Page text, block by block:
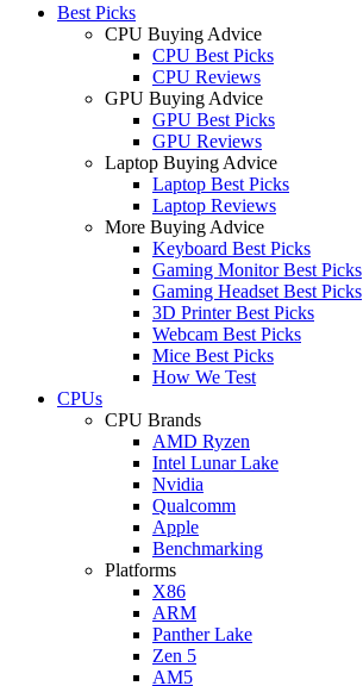
Best Picks
CPU Buying Advice
CPU Best Picks
CPU Reviews
GPU Buying Advice
GPU Best Picks
GPU Reviews
Laptop Buying Advice
Laptop Best Picks
Laptop Reviews
More Buying Advice
Keyboard Best Picks
Gaming Monitor Best Picks
Gaming Headset Best Picks
3D Printer Best Picks
Webcam Best Picks
Mice Best Picks
How We Test
CPUs
CPU Brands
AMD Ryzen
Intel Lunar Lake
Nvidia
Qualcomm
Apple
Benchmarking
Platforms
X86
ARM
Panther Lake
Zen 5
AM5